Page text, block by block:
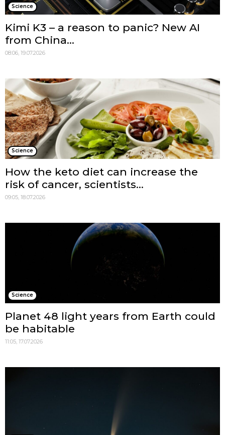
Science
Kimi K3 – a reason to panic? New AI
from China...
08:06, 19.07.2026
Science
How the keto diet can increase the
risk of cancer, scientists...
09:05, 18.07.2026
Science
Planet 48 light years from Earth could
be habitable
11:05, 17.07.2026